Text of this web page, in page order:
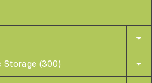
Storage (300)